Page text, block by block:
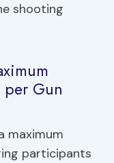
shooting
Gun
maximum
participants